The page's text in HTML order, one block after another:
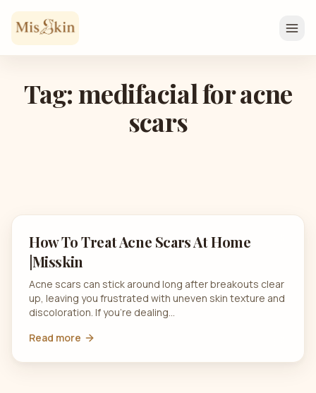
Skip to content
Tag: medifacial for acne
scars
How To Treat Acne Scars At Home
|Misskin
Acne scars can stick around long after breakouts clear
up, leaving you frustrated with uneven skin texture and
discoloration. If you’re dealing…
Read more